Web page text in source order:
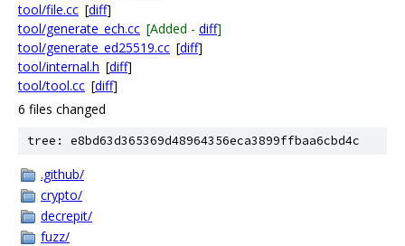
tool/file.cc [diff]
tool/generate_ech.cc [Added - diff]
tool/generate_ed25519.cc [diff]
tool/internal.h [diff]
tool/tool.cc [diff]
6 files changed
tree: e8bd63d365369d48964356eca3899ffbaa6cbd4c
.github/
crypto/
decrepit/
fuzz/